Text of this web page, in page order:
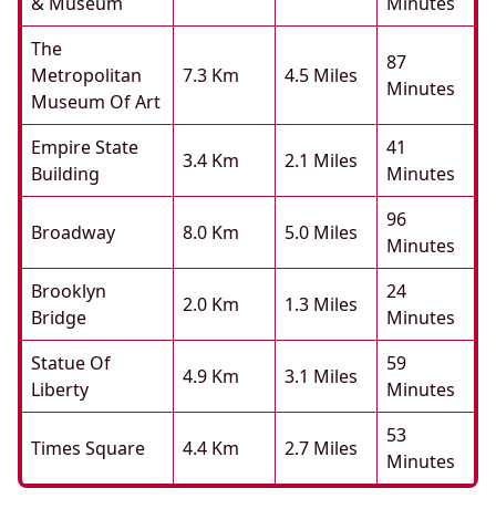
The
Metropolitan
Museum Of Art
7.3 Km 4.5 Miles
87
Minutes
Empire State
Building
3.4 Km 2.1 Miles
41
Minutes
Broadway 8.0 Km 5.0 Miles
96
Minutes
Brooklyn
Bridge
2.0 Km 1.3 Miles
24
Minutes
Statue Of
Liberty
4.9 Km 3.1 Miles
59
Minutes
Times Square 4.4 Km 2.7 Miles
53
Minutes